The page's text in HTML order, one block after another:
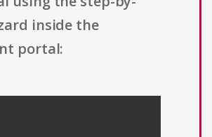
inside the
portal: